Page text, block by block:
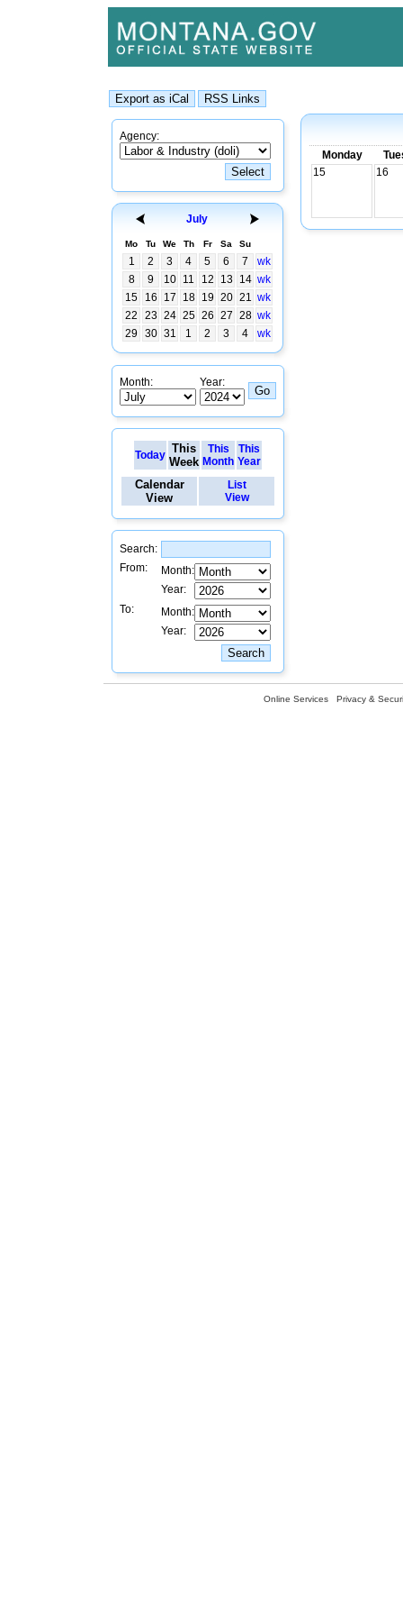
Agency:
July
Mo Tu We Th Fr Sa Su
1 2 3 4 5 6 7
wk
8
9 10 11 12 13 14 wk
15
16 17 18 19 20 21 wk
22
23 24 25 26 27 28 wk
29
30 31 1 2 3 4 wk
Month: Year:
Today This
Week
This
Month
This
Year
Calendar
View
List
View
Search:
From:
Month:
Year:
To:
Month:
Year:
Monday
15
16
Online Services Privacy &